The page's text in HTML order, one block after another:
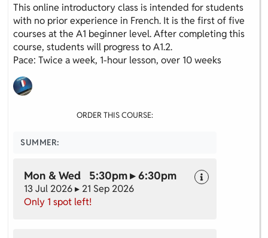
This online introductory class is intended for students
with no prior experience in French. It is the first of five
courses at the A1 beginner level. After completing this
course, students will progress to A1.2.
Pace: Twice a week, 1-hour lesson, over 10 weeks
ORDER THIS COURSE:
SUMMER:
Mon & Wed 5:30pm ▸ 6:30pm
13 Jul 2026 ▸ 21 Sep 2026
Only 1 spot left!